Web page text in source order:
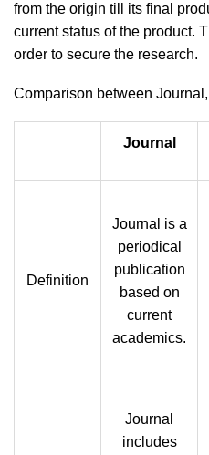
from the origin till its final
current status of the product.
order to secure the research.
Comparison between
Journal
Definition
Journal is a
periodical
publication
based on
current
academics.
Journal
includes